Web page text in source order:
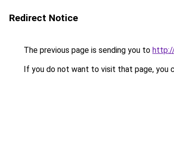
Redirect Notice
The previous page is sending you to
If you do not want to visit that page, you